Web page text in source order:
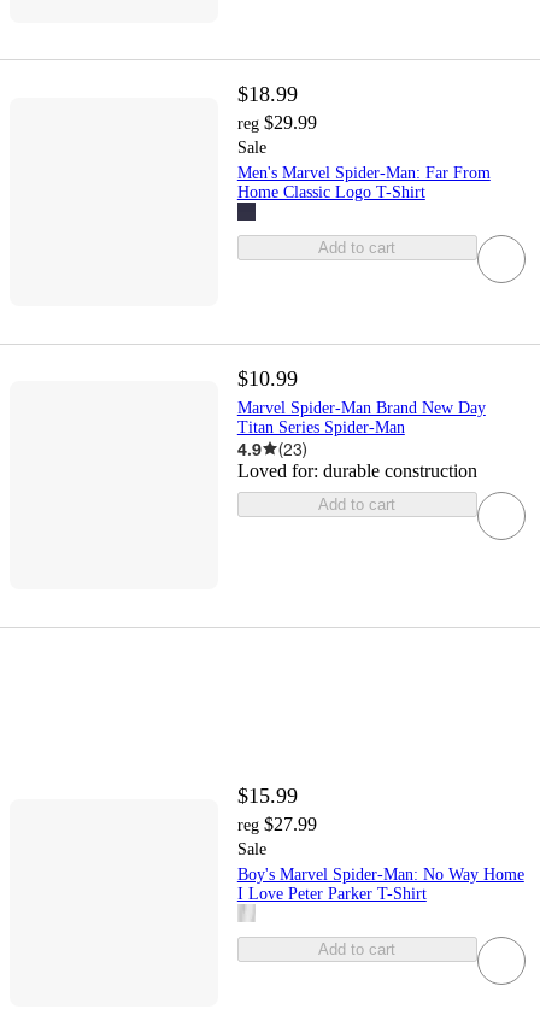
$18.99
reg $29.99
Sale
Men's Marvel Spider-Man: Far From
Home Classic Logo T-Shirt
Add to cart
$10.99
Marvel Spider-Man Brand New Day
Titan Series Spider-Man
4.9 (23)
Loved for: durable construction
Add to cart
$15.99
reg $27.99
Sale
Boy's Marvel Spider-Man: No Way Home
I Love Peter Parker T-Shirt
Add to cart